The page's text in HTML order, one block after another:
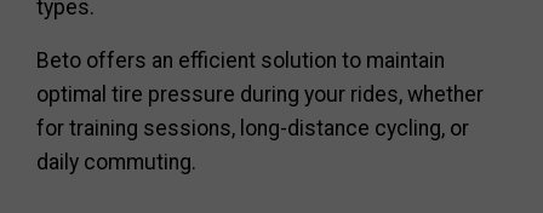
types.
Beto offers an efficient solution to maintain
optimal tire pressure during your rides, whether
for training sessions, long-distance cycling, or
daily commuting.